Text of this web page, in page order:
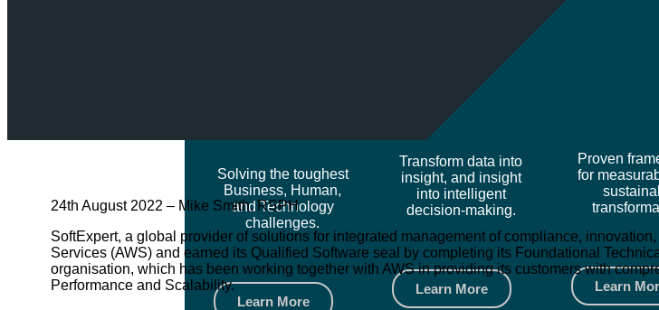
Solving the toughest
Business, Human,
and Technology
challenges.
Learn More
Transform data into
insight, and insight
into intelligent
decision-making.
Learn More
Proven
for
Learn
24th August 2022 – Mike Smith, RSPH
SoftExpert, a global provider of solutions for integrated management of compliance,
Services (AWS) and earned its Qualified Software seal by completing its Foundational
organisation, which has been working together with AWS in providing its customers with
Performance and Scalability.